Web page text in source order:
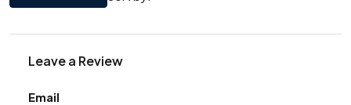
Leave a Review
Email